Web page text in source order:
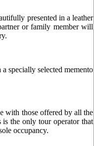
presented in a leather
or family member will
specially selected memento
with those offered by all the
the only tour operator that
occupancy.